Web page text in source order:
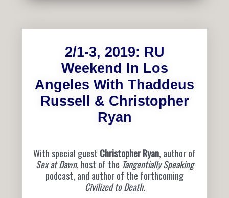
2/1-3, 2019: RU
Weekend In Los
Angeles With Thaddeus
Russell & Christopher
Ryan
With special guest Christopher Ryan, author of
Sex at Dawn, host of the Tangentially Speaking
podcast, and author of the forthcoming
Civilized to Death.